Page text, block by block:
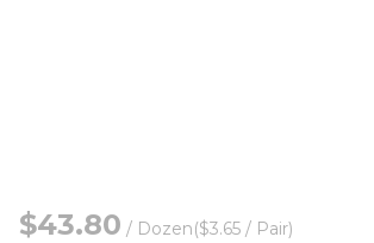
$43.80 / Dozen($3.65 / Pair)